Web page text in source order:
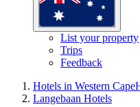
List your property
Trips
Feedback
Hotels in Western Cape
Langebaan Hotels